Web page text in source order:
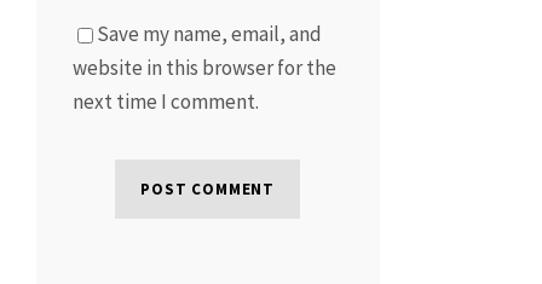
Save my name, email, and
website in this browser for the
next time I comment.